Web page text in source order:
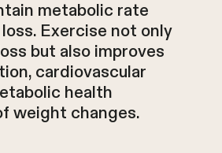
metabolic rate
Exercise not only
but also improves
cardiovascular
health
weight changes.